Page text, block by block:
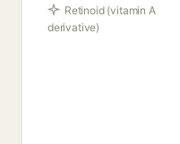
Retinoid (vitamin A
derivative)